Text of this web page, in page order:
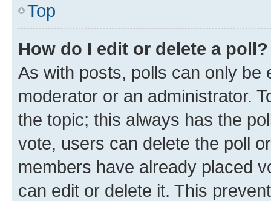
Top
How do I edit or delete a poll?
As with posts, polls can only be
moderator or an administrator.
the topic; this always has the
vote, users can delete the poll
members have already placed
can edit or delete it. This